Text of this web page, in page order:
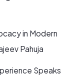
in Modern
Pahuja
Speaks